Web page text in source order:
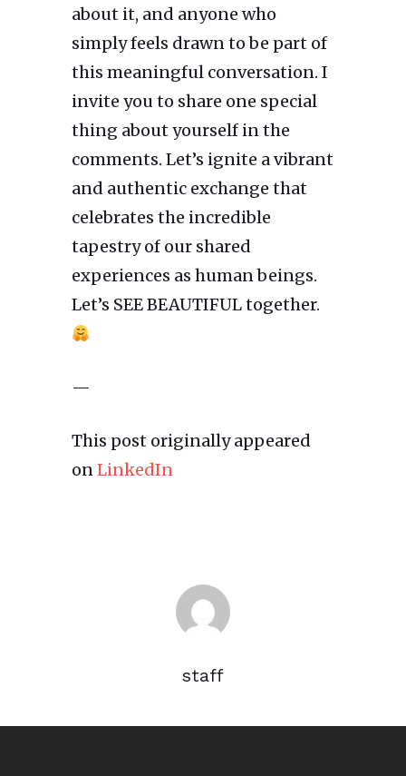
about it, and anyone who
simply feels drawn to be part of
this meaningful conversation. I
invite you to share one special
thing about yourself in the
comments. Let’s ignite a vibrant
and authentic exchange that
celebrates the incredible
tapestry of our shared
experiences as human beings.
Let’s SEE BEAUTIFUL together.
—
This post originally appeared
onLinkedIn
staff